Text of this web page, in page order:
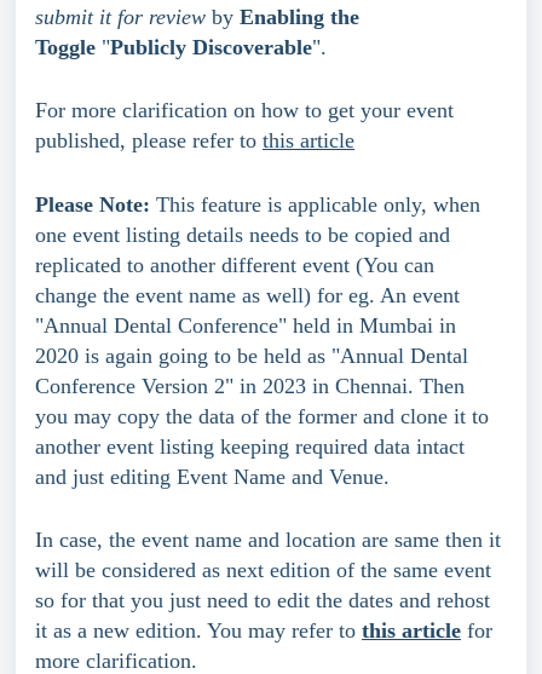
submit it for review by Enabling the
Toggle "Publicly Discoverable".
For more clarification on how to get your event
published, please refer to this article
Please Note: This feature is applicable only, when
one event listing details needs to be copied and
replicated to another different event (You can
change the event name as well) for eg. An event
"Annual Dental Conference" held in Mumbai in
2020 is again going to be held as "Annual Dental
Conference Version 2" in 2023 in Chennai. Then
you may copy the data of the former and clone it to
another event listing keeping required data intact
and just editing Event Name and Venue.
In case, the event name and location are same then it
will be considered as next edition of the same event
so for that you just need to edit the dates and rehost
it as a new edition. You may refer to this article for
more clarification.